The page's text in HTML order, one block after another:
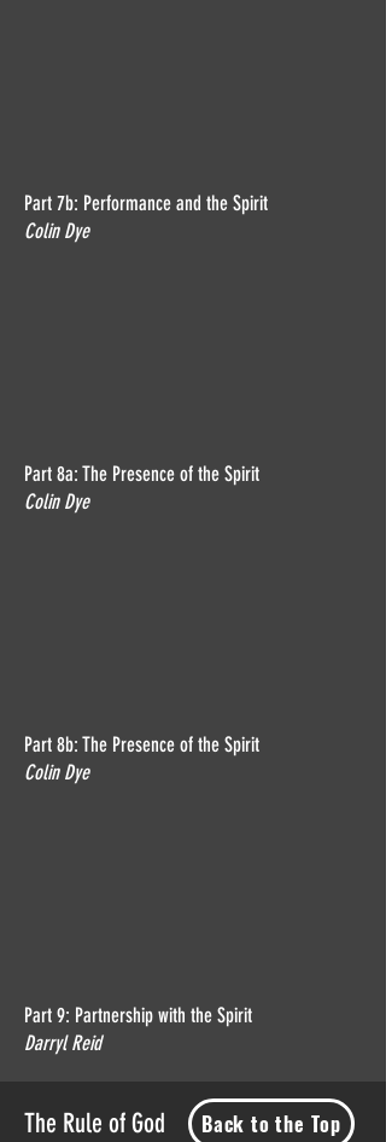
Part 7b: Performance and the Spirit
Colin Dye
Part 8a: The Presence of the Spirit
Colin Dye
Part 8b: The Presence of the Spirit
Colin Dye
Part 9: Partnership with the Spirit
Darryl Reid
The Rule of God Back to the Top